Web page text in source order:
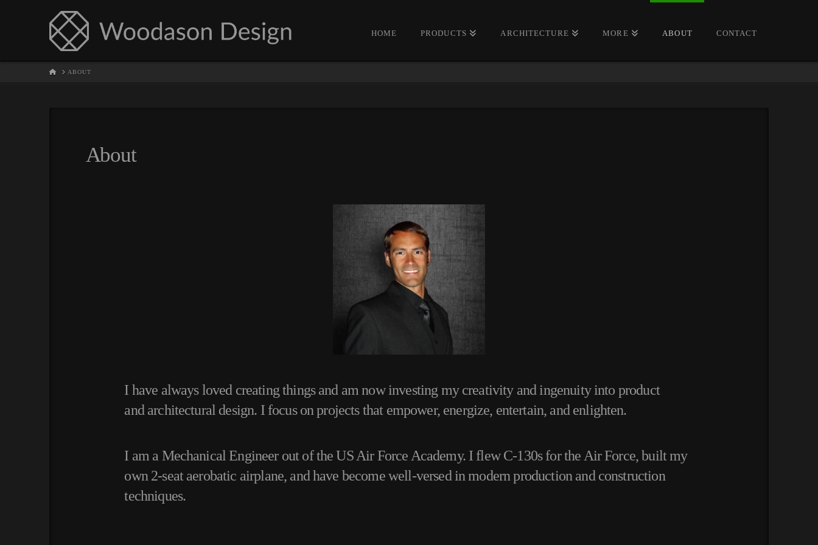
HOME PRODUCTS ARCHITECTURE MORE ABOUT CONTACT
HOMEABOUT
About
I have always loved creating things and am now investing my creativity and ingenuity into product
and architectural design. I focus on projects that empower, energize, entertain, and enlighten.
I am a Mechanical Engineer out of the US Air Force Academy. I flew C-130s for the Air Force, built my
own 2-seat aerobatic airplane, and have become well-versed in modern production and construction
techniques.